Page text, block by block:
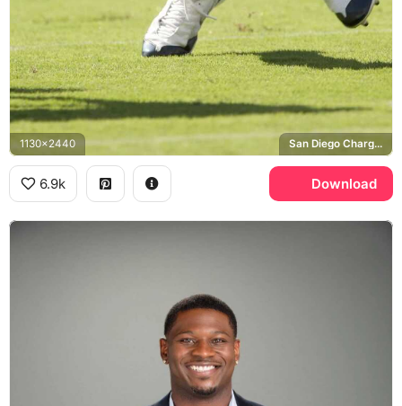
1130x2440 San Diego Chargers
6.9k Download